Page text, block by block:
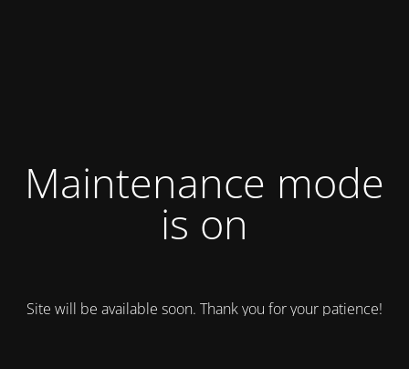
Maintenance mode
is on
Site will be available soon. Thank you for your patience!